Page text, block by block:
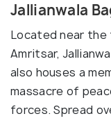
Jallianwala
Located near the
Amritsar,
also houses a
massacre of
forces. Spread